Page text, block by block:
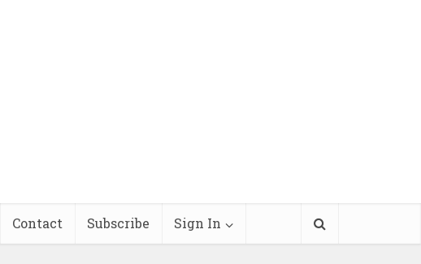
Contact Subscribe Sign In